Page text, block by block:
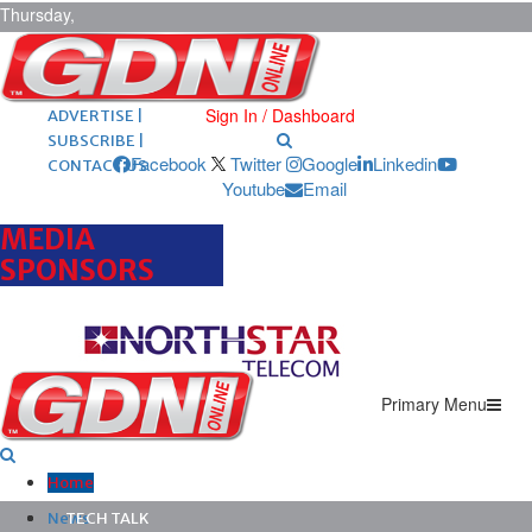
Thursday,
August 6,
2026 ARCHIVES |
POST ADS |
ADVERTISE |
SUBSCRIBE |
CONTACT US
Sign In / Dashboard
Facebook Twitter Google
Linkedin
Youtube
Email
MEDIA
SPONSORS
Primary Menu
Home
News
TECH TALK